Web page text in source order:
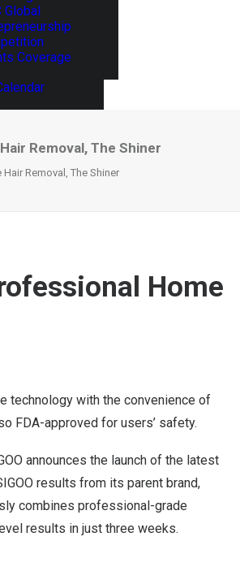
Global
Coverage
Removal, The Shiner
Removal, The Shiner
Home
technology with the convenience of
FDA-approved for users’ safety.
announces the launch of the latest
results from its parent brand,
combines professional-grade
results in just three weeks.